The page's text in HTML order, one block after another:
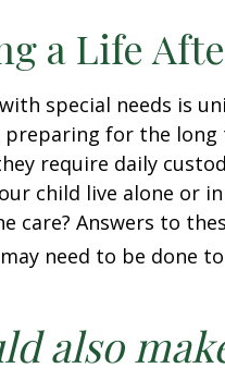
a Life
special needs is
preparing for the
require daily
child live alone or
care? Answers to
need to be done
also